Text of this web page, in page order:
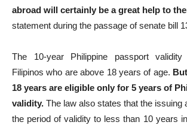
abroad will certainly be a great help to
statement during the passage of senate bill
The 10-year Philippine passport
Filipinos who are above 18 years of age.
18 years are eligible only for 5 years of
validity. The law also states that the issuing
the period of validity to less than 10 years